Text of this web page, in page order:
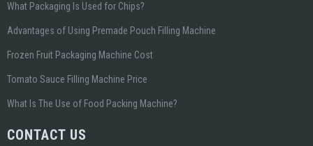
What Packaging Is Used for Chips?
Advantages of Using Premade Pouch Filling Machine
Frozen Fruit Packaging Machine Cost
Tomato Sauce Filling Machine Price
What Is The Use of Food Packing Machine?
CONTACT US